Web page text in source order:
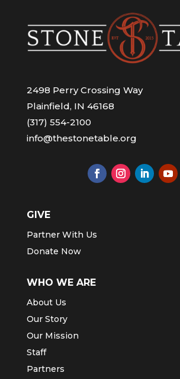
2498 Perry Crossing Way
Plainfield, IN 46168
(317) 554-2100
info@thestonetable.org
GIVE
Partner With Us
Donate Now
WHO WE ARE
About Us
Our Story
Our Mission
Staff
Partners